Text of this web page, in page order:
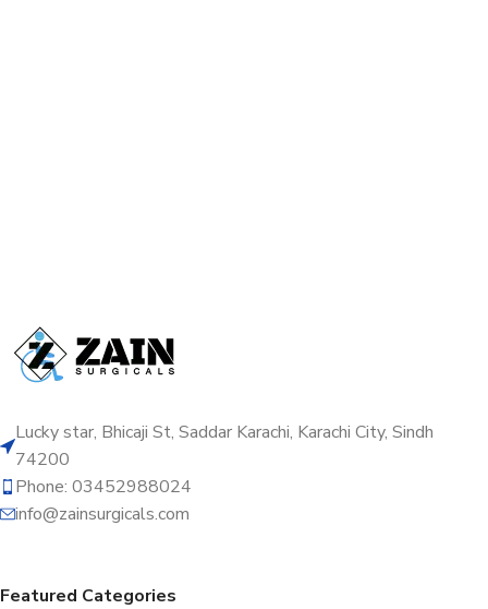
Lucky star, Bhicaji St, Saddar Karachi, Karachi City, Sindh
74200
Phone: 03452988024
info@zainsurgicals.com
Featured Categories